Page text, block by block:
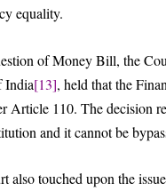
equality.
of Money Bill, the
India[13], held that the
Article 110. The decision
and it cannot be
also touched upon the